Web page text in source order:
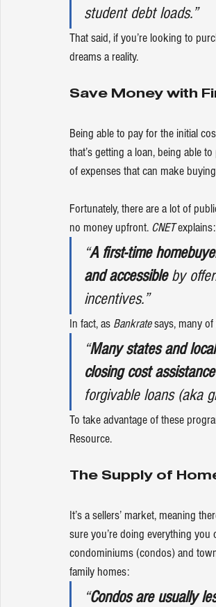
student debt loads.”
That said, if you’re looking to
dreams a reality.
Save Money with
Being able to pay for the initial
that’s getting a loan, being able
of expenses that can make
Fortunately, there are a lot of
no money upfront. CNETexplains:
“A first-time
and accessible by
incentives.”
In fact, as Bankratesays, many
“Many states and
closing cost assistance
forgivable loans (aka
To take advantage of these
Resource.
The Supply of
It’s a sellers’ market, meaning
sure you’re doing everything
condominiums (condos) and
family homes:
“Condos are usually